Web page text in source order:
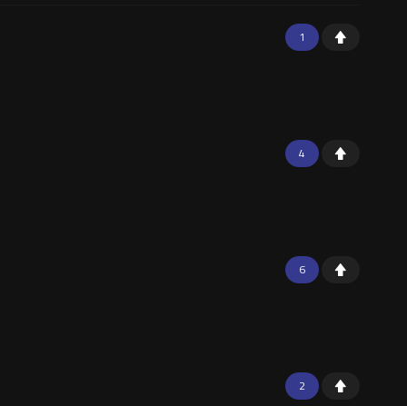
1
4
6
2